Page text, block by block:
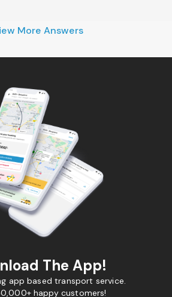
More Answers
The App!
app based transport service.
happy customers!